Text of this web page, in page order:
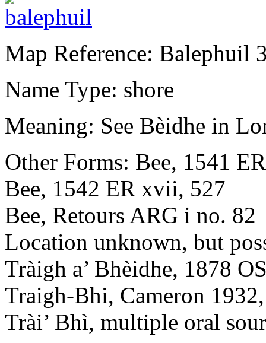
Map Reference: Balephuil
Name Type: shore
Meaning: See Bèidhe in
Other Forms: Bee, 1541
Bee, 1542 ER xvii, 527
Bee, Retours ARG i no. 82
Location unknown, but
Tràigh a’ Bhèidhe, 1878
Traigh-Bhi, Cameron
Trài’ Bhì, multiple oral